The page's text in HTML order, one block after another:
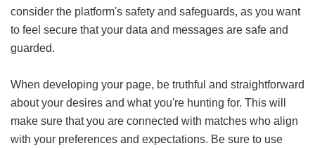
consider the platform's safety and safeguards, as you want
to feel secure that your data and messages are safe and
guarded.
When developing your page, be truthful and straightforward
about your desires and what you're hunting for. This will
make sure that you are connected with matches who align
with your preferences and expectations. Be sure to use